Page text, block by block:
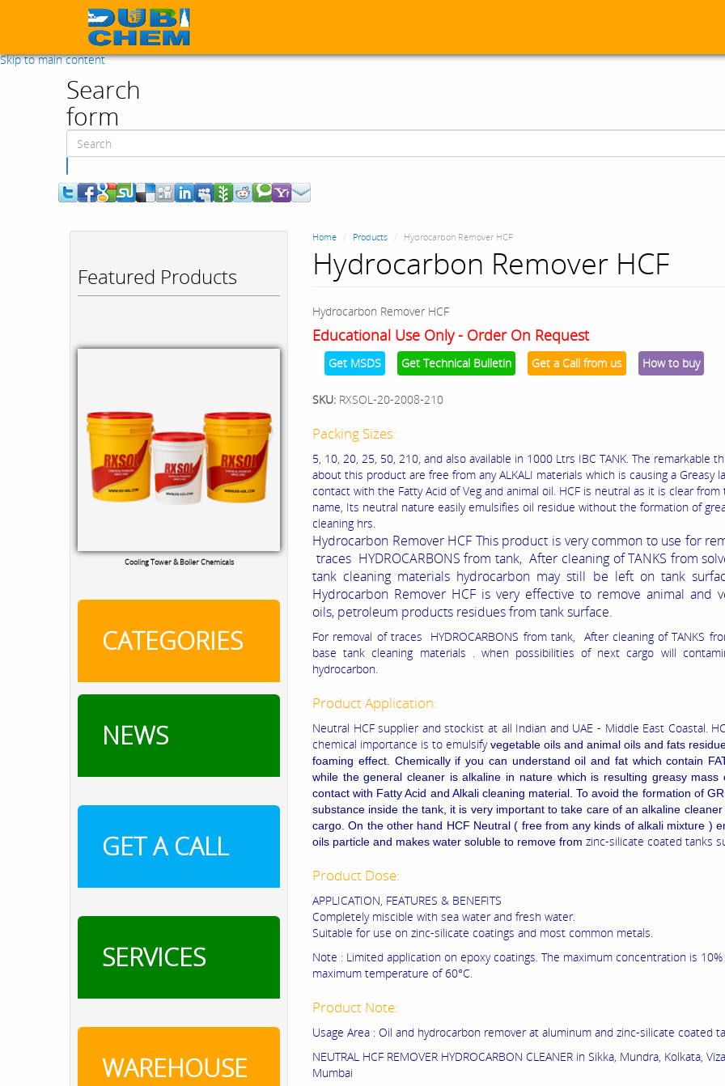
Skip to main content
Search
form
Featured Products
Cooling Tower & Boiler Chemicals
CATEGORIES
NEWS
GET A CALL
SERVICES
WAREHOUSE
Home Products Hydrocarbon Remover HCF
Hydrocarbon Remover HCF
Hydrocarbon Remover HCF
Educational Use Only - Order On Request
Get MSDS Get Technical Bulletin Get a Call from us How to buy
SKU: RXSOL-20-2008-210
Packing Sizes:
5, 10, 20, 25, 50, 210, and also available in 1000 Ltrs IBC TANK. The remarkable
about this product are free from any ALKALI materials which is causing a Greasy
contact with the Fatty Acid of Veg and animal oil. HCF is neutral as it is clear from
name, Its neutral nature easily emulsifies oil residue without the formation of
cleaning hrs.
Hydrocarbon Remover HCF This product is very common to use for
traces HYDROCARBONS from tank, After cleaning of TANKS from
tank cleaning materials hydrocarbon may still be left on tank
Hydrocarbon Remover HCF is very effective to remove animal and
oils, petroleum products residues from tank surface.
For removal of traces HYDROCARBONS from tank, After cleaning of TANKS
base tank cleaning materials . when possibilities of next cargo will
hydrocarbon.
Product Application:
Neutral HCF supplier and stockist at all Indian and UAE - Middle East Coastal.
chemical importance is to emulsifyvegetable oils and animal oils and fats
foaming effect. Chemically if you can understand oil and fat which contain
while the general cleaner is alkaline in nature which is resulting greasy mass
contact with Fatty Acid and Alkali cleaning material. To avoid the formation of
substance inside the tank, it is very important to take care of an alkaline cleaner
cargo. On the other hand HCF Neutral ( free from any kinds of alkali mixture )
oils particle and makes water soluble to remove from zinc-silicate coated tanks
Product Dose:
APPLICATION, FEATURES & BENEFITS
Completely miscible with sea water and fresh water.
Suitable for use on zinc-silicate coatings and most common metals.
Note : Limited application on epoxy coatings. The maximum concentration is 10%
maximum temperature of 60°C.
Product Note:
Usage Area : Oil and hydrocarbon remover at aluminum and zinc-silicate coated
NEUTRAL HCF REMOVER HYDROCARBON CLEANER in Sikka, Mundra, Kolkata,
Mumbai